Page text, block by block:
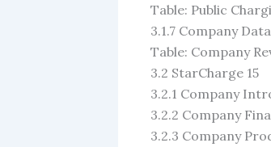
Table: Public
3.1.7 Company
Table: Company
3.2 StarCharge 15
3.2.1 Company
3.2.2 Company
3.2.3 Company